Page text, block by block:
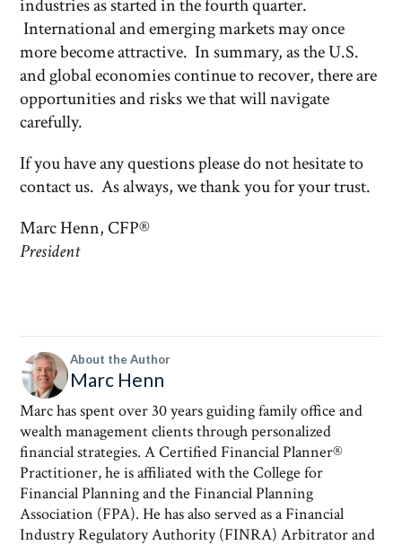
industries as started in the fourth quarter.
International and emerging markets may once
more become attractive. In summary, as the U.S.
and global economies continue to recover, there are
opportunities and risks we that will navigate
carefully.
If you have any questions please do not hesitate to
contact us. As always, we thank you for your trust.
Marc Henn, CFP®
President
About the Author
Marc Henn
Marc has spent over 30 years guiding family office and
wealth management clients through personalized
financial strategies. A Certified Financial Planner®
Practitioner, he is affiliated with the College for
Financial Planning and the Financial Planning
Association (FPA). He has also served as a Financial
Industry Regulatory Authority (FINRA) Arbitrator and